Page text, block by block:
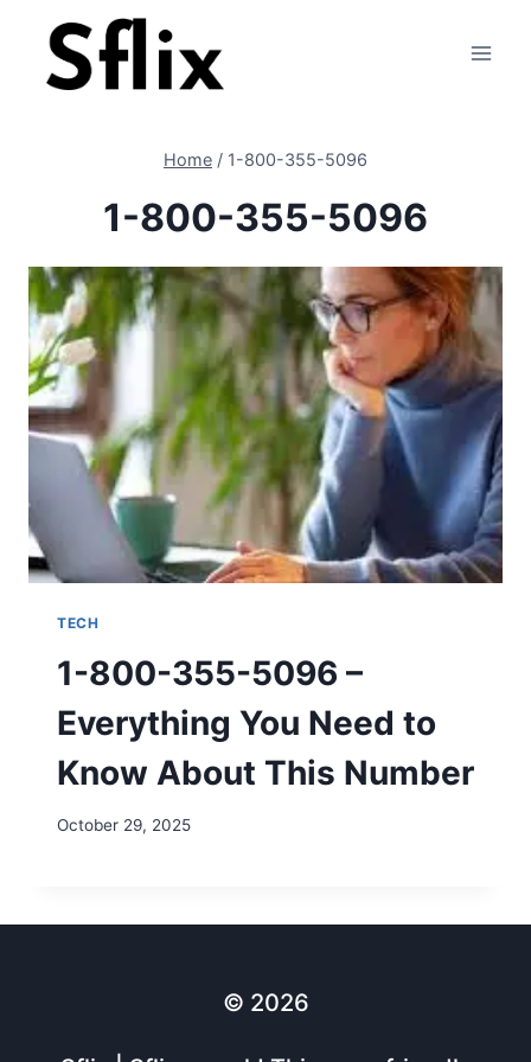
content
Home / 1-800-355-5096
1-800-355-5096
TECH
1-800-355-5096 –
Everything You Need to
Know About This Number
October 29, 2025
© 2026